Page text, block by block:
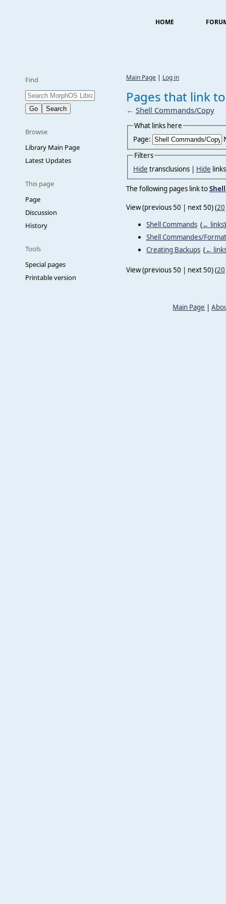
HOME
Find
Browse
Library Main Page
Latest Updates
This page
Page
Discussion
History
Tools
Special pages
Printable version
Main Page | Log in
Pages that link
← Shell Commands/Copy
What links here
Page:
Filters
Hide transclusions | Hide
The following pages link to
View (previous 50 | next 50) (20
Shell Commands (← links)
Shell Commandes/Format
Creating Backups (←
View (previous 50 | next 50) (20
Main Page |